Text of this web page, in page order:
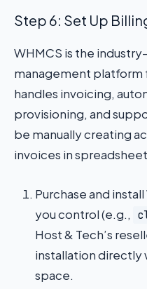
Step 6: Set Up
WHMCS is the
management platform
handles invoicing,
provisioning, and
be manually creating
invoices in
Purchase and
you control (e.g.,
Host & Tech’s
installation directly
space.